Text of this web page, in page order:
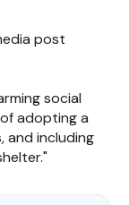
post
social
adopting a
and including